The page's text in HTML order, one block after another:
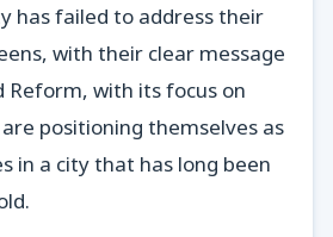
has failed to address their
with their clear message
Reform, with its focus on
positioning themselves as
in a city that has long been